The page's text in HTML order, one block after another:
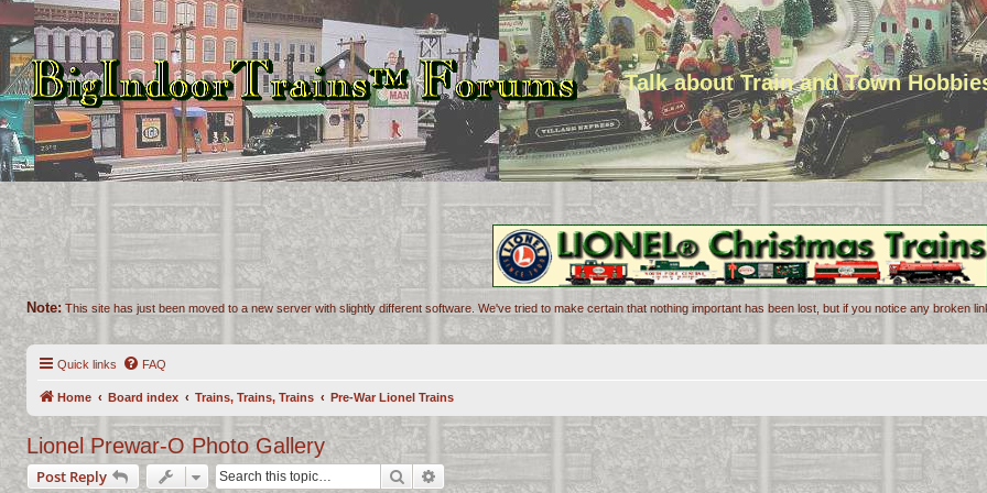
Talk about Train and Town
Note: This site has just been moved to a new server with slightly different software. We've tried to make certain that nothing important has been lost, but if you notice any broken
Quick links FAQ
Home Board index Trains, Trains, Trains Pre-War Lionel Trains
Lionel Prewar-O Photo Gallery
Post Reply Search Advanced search